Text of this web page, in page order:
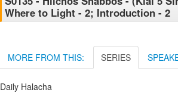
Where to Light - 2; Introduction - 2
MORE FROM THIS: SERIES
Daily Halacha